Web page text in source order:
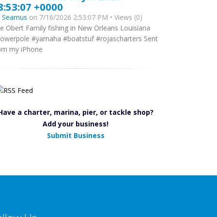
+0000
Seamus on 7/16/2026 2:53:07 PM • Views (0)
Obert Family fishing in New Orleans Louisiana
#yamaha #boatstuf #rojascharters Sent
my iPhone
a charter, marina, pier, or tackle shop?
Add your business!
Submit Business